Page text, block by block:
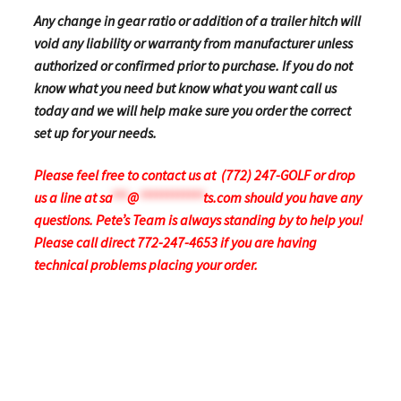
Any change in gear ratio or addition of a trailer hitch will
void any liability or warranty from manufacturer unless
authorized or confirmed prior to purchase. If you do not
know what you need but know what you want call us
today and we will help make sure you order the correct
set up for your needs.
Please feel free to contact us at (772) 247-GOLF or drop
us a line atsa***@************ts.comshould you have any
questions. Pete’s Team is always standing by to help you!
Please call direct 772-247-4653 if you are having
technical problems placing your order.